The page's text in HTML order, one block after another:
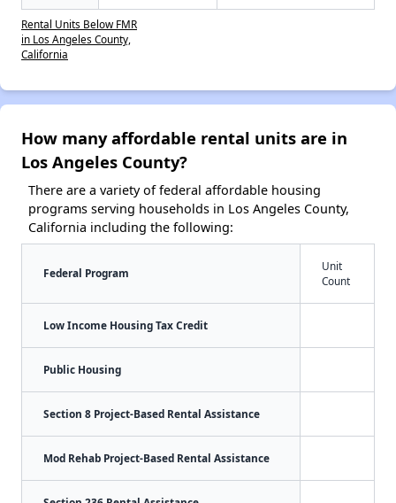
Rental Units Below FMR
in Los Angeles County,
California
How many affordable rental units are in
Los Angeles County?
There are a variety of federal affordable housing
programs serving households in Los Angeles County,
California including the following:
Federal Program
Unit
Count
Low Income Housing Tax Credit
Public Housing
Section 8 Project-Based Rental Assistance
Mod Rehab Project-Based Rental Assistance